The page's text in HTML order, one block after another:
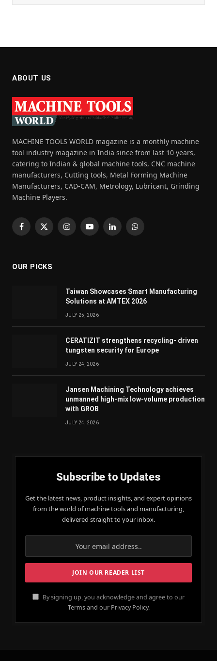
ABOUT US
MACHINE TOOLS WORLD magazine is a monthly machine
tool industry magazine in India since from last 10 years,
catering to Indian & global machine tools, CNC machine
manufacturers, Cutting tools, Metal Forming Machine
Manufacturers, CAD-CAM, Metrology, Lubricant, Grinding
Machine Players.
Facebook
X
InstagramYouTubeLinkedInWhatsApp
OUR PICKS
Taiwan Showcases Smart Manufacturing
Solutions at AMTEX 2026
JULY 25, 2026
CERATIZIT strengthens recycling- driven
tungsten security for Europe
JULY 24, 2026
Jansen Machining Technology achieves
unmanned high-mix low-volume production
with GROB
JULY 24, 2026
Subscribe to Updates
Get the latest news, product insights, and expert opinions
from the world of machine tools and manufacturing,
delivered straight to your inbox.
By signing up, you acknowledge and agree to our
Terms and our Privacy Policy.